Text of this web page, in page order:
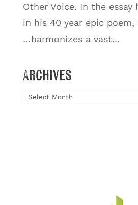
Other Voice. In the
in his 40 year epic poem,
…harmonizes a vast...
Archives
Archives